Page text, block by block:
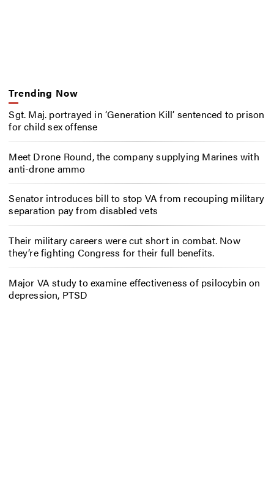
Trending Now
Sgt. Maj. portrayed in ‘Generation Kill’ sentenced to prison
for child sex offense
Meet Drone Round, the company supplying Marines with
anti-drone ammo
Senator introduces bill to stop VA from recouping military
separation pay from disabled vets
Their military careers were cut short in combat. Now
they’re fighting Congress for their full benefits.
Major VA study to examine effectiveness of psilocybin on
depression, PTSD